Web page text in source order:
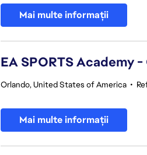
Mai multe informații
EA SPORTS Academy
Orlando, United States of America •
Mai multe informații